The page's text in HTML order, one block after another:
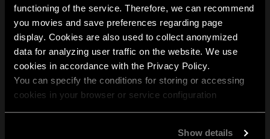
functioning of the service. Therefore, we can recommend
you movies and save preferences regarding page
display. Cookies are also used to collect anonymized
data for analyzing user traffic on the website. We use
cookies in accordance with the Privacy Policy.
You can specify the conditions for storing or accessing
cookies in your browser or service configuration
Show details